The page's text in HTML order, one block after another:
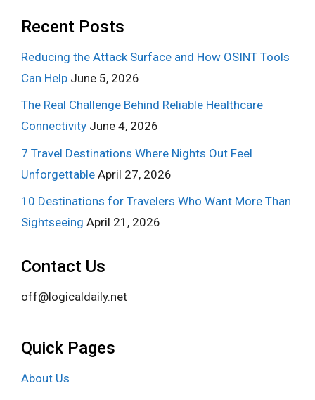
Recent Posts
Reducing the Attack Surface and How OSINT Tools
Can Help June 5, 2026
The Real Challenge Behind Reliable Healthcare
Connectivity June 4, 2026
7 Travel Destinations Where Nights Out Feel
Unforgettable April 27, 2026
10 Destinations for Travelers Who Want More Than
Sightseeing April 21, 2026
Contact Us
off@logicaldaily.net
Quick Pages
About Us